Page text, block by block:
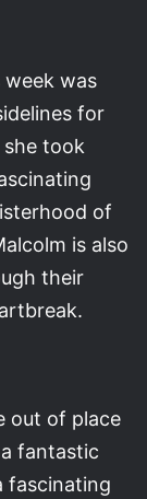
was
for
she took
of
is also
their
out of place
fantastic
fascinating